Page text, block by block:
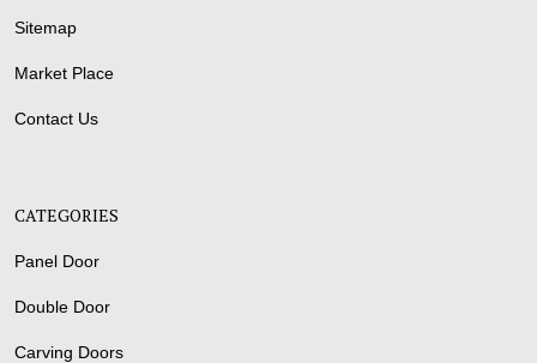
Sitemap
Market Place
Contact Us
CATEGORIES
Panel Door
Double Door
Carving Doors